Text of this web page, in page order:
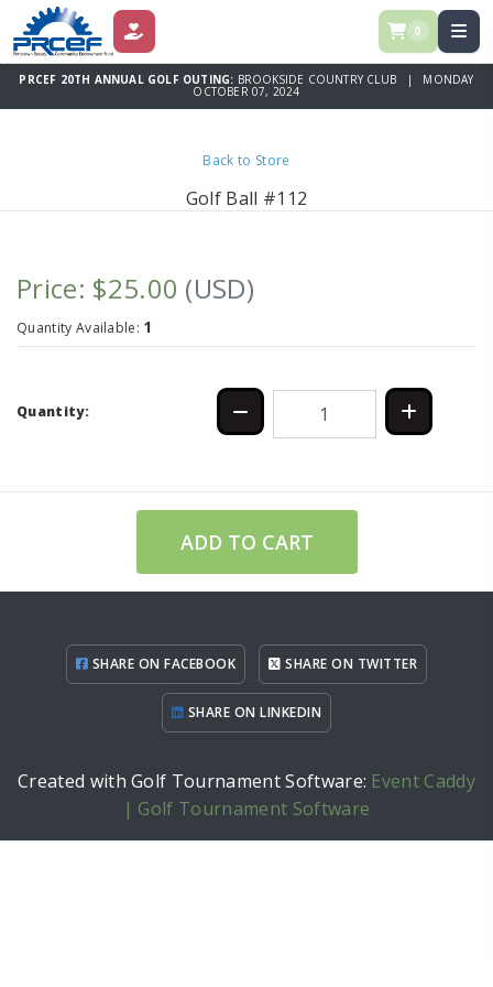
DONATE 0
PRCEF 20TH ANNUAL GOLF OUTING: BROOKSIDE COUNTRY CLUB | MONDAY
OCTOBER 07, 2024
Back to Store
Golf Ball #112
Price: $25.00 (USD)
Quantity Available: 1
Quantity:
ADD TO CART
SHARE ON FACEBOOK SHARE ON TWITTER
SHARE ON LINKEDIN
Created with Golf Tournament Software: Event Caddy
| Golf Tournament Software